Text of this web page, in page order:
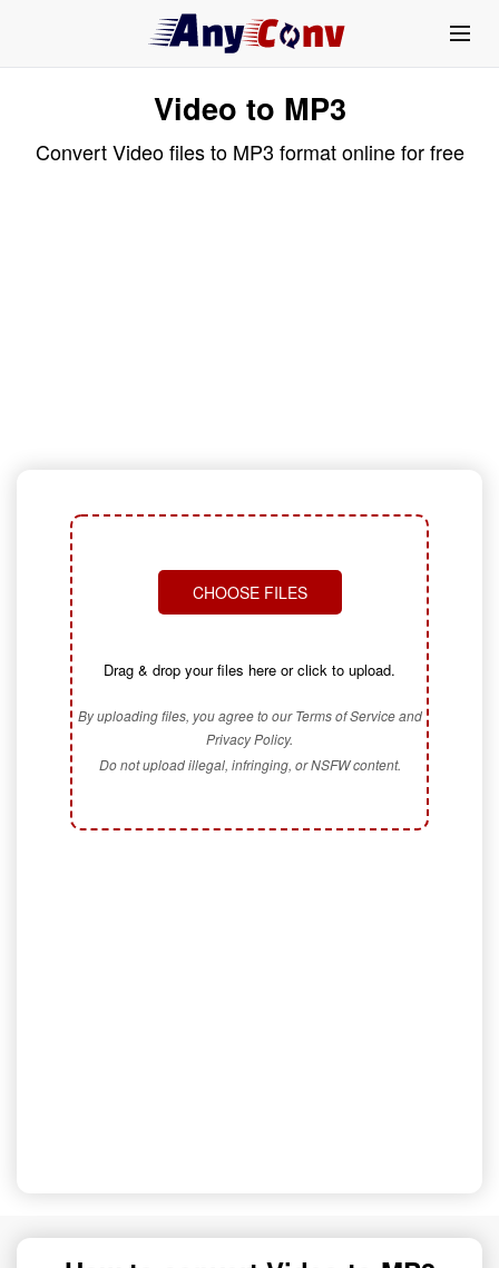
Video to MP3
Convert Video files to MP3 format online for free
CHOOSE FILES
Drag & drop your files here or click to upload.
By uploading files, you agree to our Terms of Service and
Privacy Policy.
Do not upload illegal, infringing, or NSFW content.